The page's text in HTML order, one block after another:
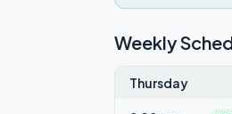
Weekly
Thursday